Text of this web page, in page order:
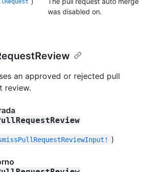
was disabled on.
an approved or rejected pull
review.
)